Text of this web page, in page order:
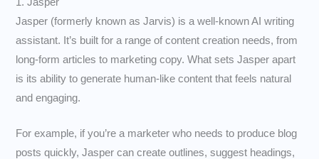
Jasper (formerly known as Jarvis) is a well-known AI writing
assistant. It’s built for a range of content creation needs, from
long-form articles to marketing copy. What sets Jasper apart
is its ability to generate human-like content that feels natural
and engaging.
For example, if you’re a marketer who needs to produce blog
posts quickly, Jasper can create outlines, suggest headings,